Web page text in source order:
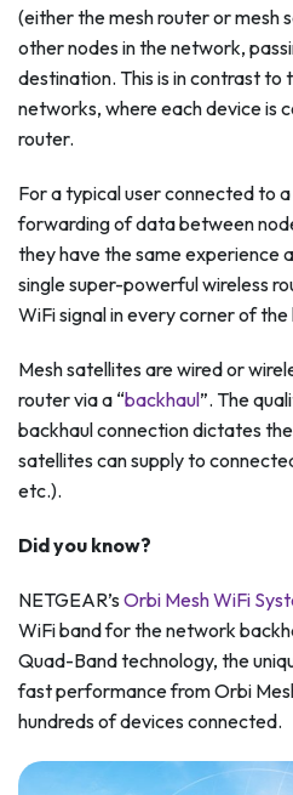
(either the mesh router or mesh
other nodes in the network,
destination. This is in contrast to
networks, where each device is
router.
For a typical user connected to
forwarding of data between
they have the same experience
single super-powerful wireless
WiFi signal in every corner of the
Mesh satellites are wired or
router via a “backhaul”. The
backhaul connection dictates
satellites can supply to
etc.).
Did you know?
NETGEAR’s Orbi Mesh WiFi
WiFi band for the network
Quad-Band technology, the
fast performance from Orbi
hundreds of devices connected.